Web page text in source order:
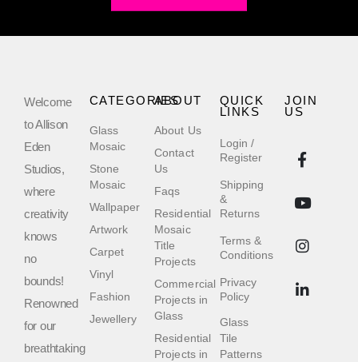
Welcome
to Allison
Eden
Studios,
where
creativity
knows
no
bounds!
Renowned
for our
breathtaking
QUICK
LINKS
Login /
Register
Shipping
&
Returns
Terms &
Conditions
Privacy
Policy
Glass
Tile
Patterns
ABOUT
About Us
Contact
Us
Faqs
Residential
Mosaic
Title
Projects
Commercial
Projects in
Glass
Residential
Projects in
CATEGORIES
Glass
Mosaic
Stone
Mosaic
Wallpaper
Artwork
Carpet
Vinyl
Fashion
Jewellery
JOIN
US